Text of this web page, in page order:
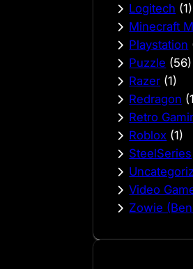
Logitech (1)
Minecraft
Playstation
Puzzle (56)
Razer (1)
Redragon
Retro
Roblox (1)
SteelSeries
Video
Zowie